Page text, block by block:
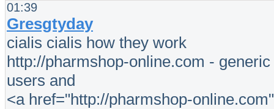
01:39
Gresgtyday
cialis cialis how they work
http://pharmshop-online.com -
users and
<a href="http://pharmshop-